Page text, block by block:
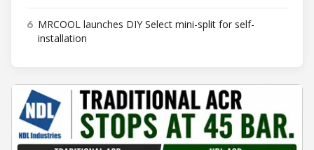
6 MRCOOL launches DIY Select mini-split for self-
installation